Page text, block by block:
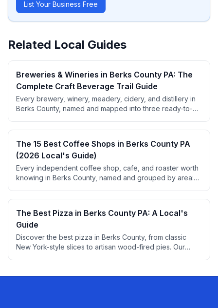
List Your Business Free
Related Local Guides
Breweries & Wineries in Berks County PA: The
Complete Craft Beverage Trail Guide
Every brewery, winery, meadery, cidery, and distillery in
Berks County, named and mapped into three ready-to-
liquor law tips, and pricing.
The 15 Best Coffee Shops in Berks County PA
(2026 Local's Guide)
Every independent coffee shop, cafe, and roaster worth
knowing in Berks County, named and grouped by area:
Boyertown, and the small towns between, with ratings
The Best Pizza in Berks County PA: A Local's
Guide
Discover the best pizza in Berks County, from classic
New York-style slices to artisan wood-fired pies. Our